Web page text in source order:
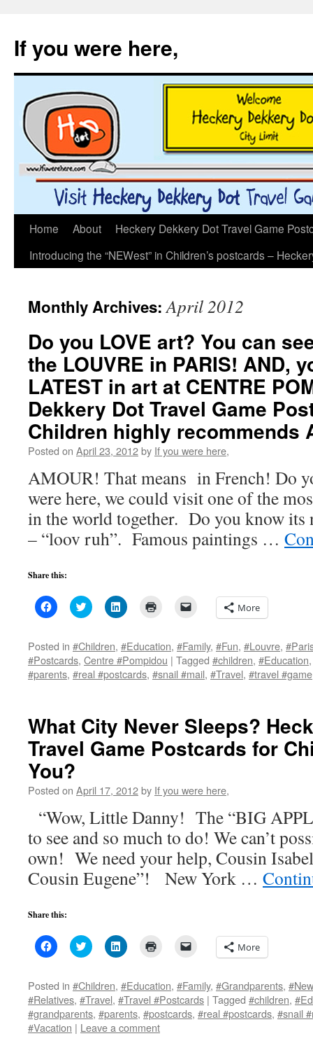
If you were here,
Skip
Home About
Heckery Dekkery Dot Travel Game
Introducing the “NEWest” in Children’s postcards –
Monthly Archives:April 2012
Do you LOVE art? You can
the LOUVRE in PARIS! AND,
LATEST in art at CENTRE
Dekkery Dot Travel Game
Children highly recommends
Posted on April 23, 2012by If you were here,
AMOUR! That means in French! Do
were here, we could visit one of the
in the world together. Do you know its
– “loov ruh”. Famous paintings …
Share this:
Click
to
Facebook
(Opens
in
new
window)
Click
to
Twitter
(Opens
in
new
window)
Click
to
LinkedIn
(Opens
in
new
window)
in
new
window)
link
to
a
friend
(Opens
More
Posted in #Children, #Education, #Family, #Fun, #Louvre,
#Postcards, Centre #Pompidou | Tagged #children, #Education
#parents, #real #postcards, #snail #mail, #Travel, #travel #game
What City Never Sleeps?
Travel Game Postcards for
You?
Posted on April 17, 2012by If you were here,
“Wow, Little Danny! The “BIG
to see and so much to do! We can’t
own! We need your help, Cousin
Cousin Eugene”! New York …
Share this:
Click
to
Facebook
(Opens
in
new
window)
Click
to
Twitter
(Opens
in
new
window)
Click
to
LinkedIn
(Opens
in
new
window)
in
new
window)
link
to
a
friend
(Opens
More
Posted in #Children, #Education, #Family, #Grandparents,
#Relatives, #Travel, #Travel #Postcards | Tagged #children,
#grandparents, #parents, #postcards, #real #postcards, #snail
#Vacation | Leave a comment